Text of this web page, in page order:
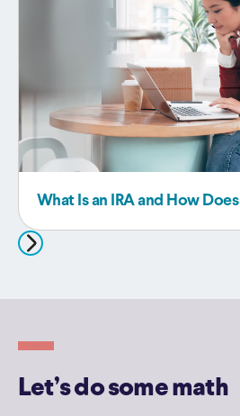
What Is an IRA and How
Let’s do some math